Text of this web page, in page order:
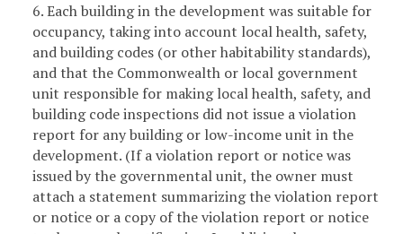
6. Each building in the development was suitable for
occupancy, taking into account local health, safety,
and building codes (or other habitability standards),
and that the Commonwealth or local government
unit responsible for making local health, safety, and
building code inspections did not issue a violation
report for any building or low-income unit in the
development. (If a violation report or notice was
issued by the governmental unit, the owner must
attach a statement summarizing the violation report
or notice or a copy of the violation report or notice